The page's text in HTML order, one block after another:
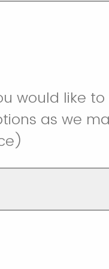
would like
as we